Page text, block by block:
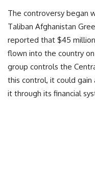
The controversy began
Taliban Afghanistan
reported that $45 million
flown into the country
group controls the
this control, it could
it through its financial